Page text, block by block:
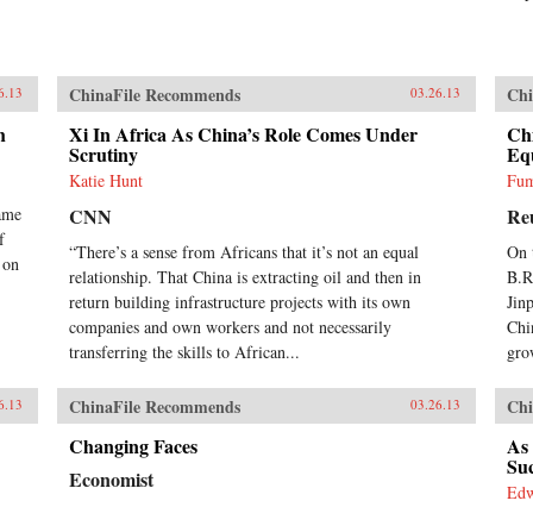
ChinaFile Recommends 03.26.13
Xi In Africa As China’s Role Comes Under
Scrutiny
Katie Hunt
CNN
“There’s a sense from Africans that it’s not an equal
relationship. That China is extracting oil and then in
return building infrastructure projects with its own
companies and own workers and not necessarily
transferring the skills to African...
On
ChinaFile Recommends 03.26.13
Changing Faces
Economist